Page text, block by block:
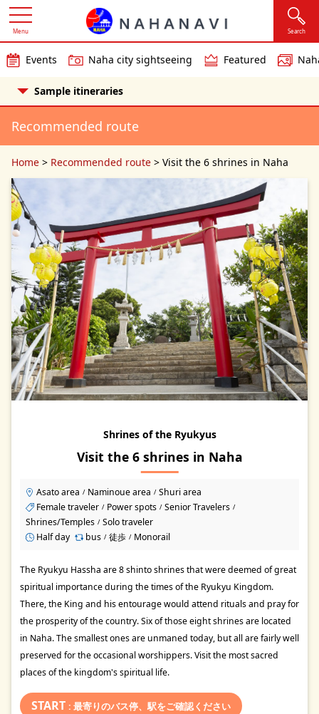
Search
Events Naha city sightseeing Featured
Menu
Sample itineraries
Recommended route
Home > Recommended route > Visit the 6 shrines in Naha
Shrines of the Ryukyus
Visit the 6 shrines in Naha
Asato area / Naminoue area / Shuri area
Female traveler / Power spots / Senior Travelers /
Shrines/Temples / Solo traveler
Half day
bus / 徒歩 / Monorail
The Ryukyu Hassha are 8 shinto shrines that were deemed of great
spiritual importance during the times of the Ryukyu Kingdom.
There, the King and his entourage would attend rituals and pray for
the prosperity of the country. Six of those eight shrines are located
in Naha. The smallest ones are unmaned today, but all are fairly well
preserved for the occasional worshippers. Visit the most sacred
places of the kingdom's spiritual life.
START : 最寄りのバス停、駅をご確認ください